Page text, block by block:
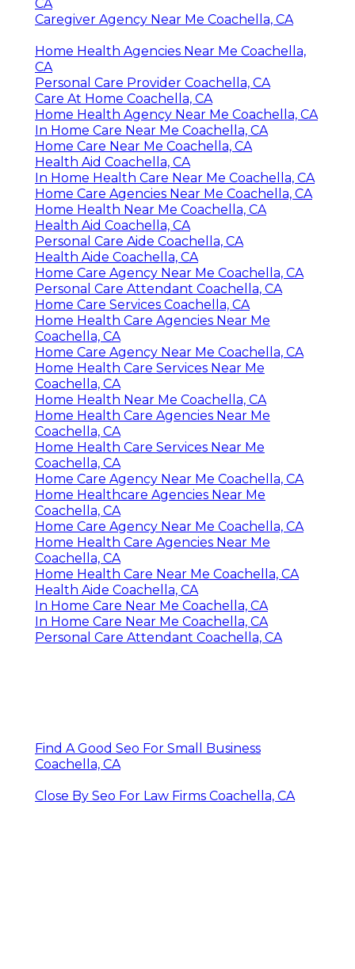
CA
Caregiver Agency Near Me Coachella, CA
Home Health Agencies Near Me Coachella,
CA
Personal Care Provider Coachella, CA
Care At Home Coachella, CA
Home Health Agency Near Me Coachella, CA
In Home Care Near Me Coachella, CA
Home Care Near Me Coachella, CA
Health Aid Coachella, CA
In Home Health Care Near Me Coachella, CA
Home Care Agencies Near Me Coachella, CA
Home Health Near Me Coachella, CA
Health Aid Coachella, CA
Personal Care Aide Coachella, CA
Health Aide Coachella, CA
Home Care Agency Near Me Coachella, CA
Personal Care Attendant Coachella, CA
Home Care Services Coachella, CA
Home Health Care Agencies Near Me
Coachella, CA
Home Care Agency Near Me Coachella, CA
Home Health Care Services Near Me
Coachella, CA
Home Health Near Me Coachella, CA
Home Health Care Agencies Near Me
Coachella, CA
Home Health Care Services Near Me
Coachella, CA
Home Care Agency Near Me Coachella, CA
Home Healthcare Agencies Near Me
Coachella, CA
Home Care Agency Near Me Coachella, CA
Home Health Care Agencies Near Me
Coachella, CA
Home Health Care Near Me Coachella, CA
Health Aide Coachella, CA
In Home Care Near Me Coachella, CA
In Home Care Near Me Coachella, CA
Personal Care Attendant Coachella, CA
Find A Good Seo For Small Business
Coachella, CA
Close By Seo For Law Firms Coachella, CA